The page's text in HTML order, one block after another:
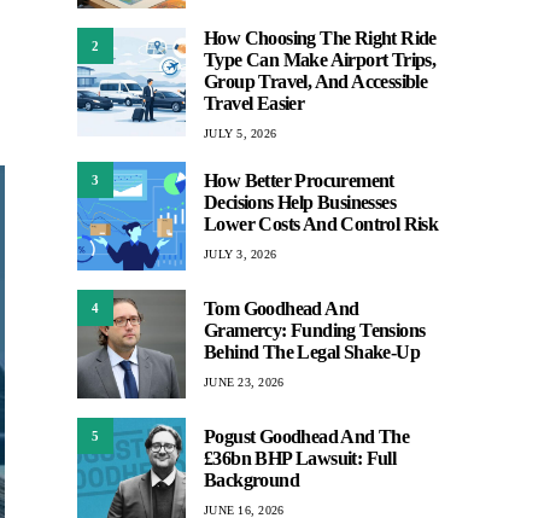
2
How Choosing The Right Ride
Type Can Make Airport Trips,
Group Travel, And Accessible
Travel Easier
JULY 5, 2026
3
How Better Procurement
Decisions Help Businesses
Lower Costs And Control Risk
JULY 3, 2026
4
Tom Goodhead And
Gramercy: Funding Tensions
Behind The Legal Shake-Up
JUNE 23, 2026
5
Pogust Goodhead And The
£36bn BHP Lawsuit: Full
Background
JUNE 16, 2026